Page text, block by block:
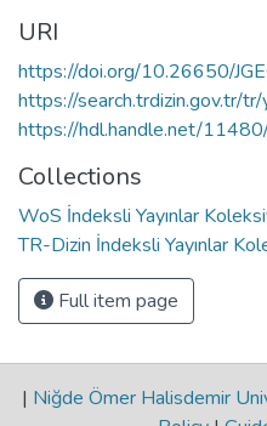
URI
https://doi.org/10.26650/
https://search.trdizin.gov.tr/
https://hdl.handle.net/
Collections
WoS İndeksli Yayınlar
TR-Dizin İndeksli Yayınlar
Full item page
| Niğde Ömer Halisdemir